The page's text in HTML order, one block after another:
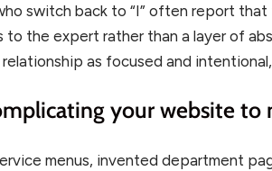
switch back to “I” often report
to the expert rather than a layer of
as focused and intentional,
your website to
menus, invented department